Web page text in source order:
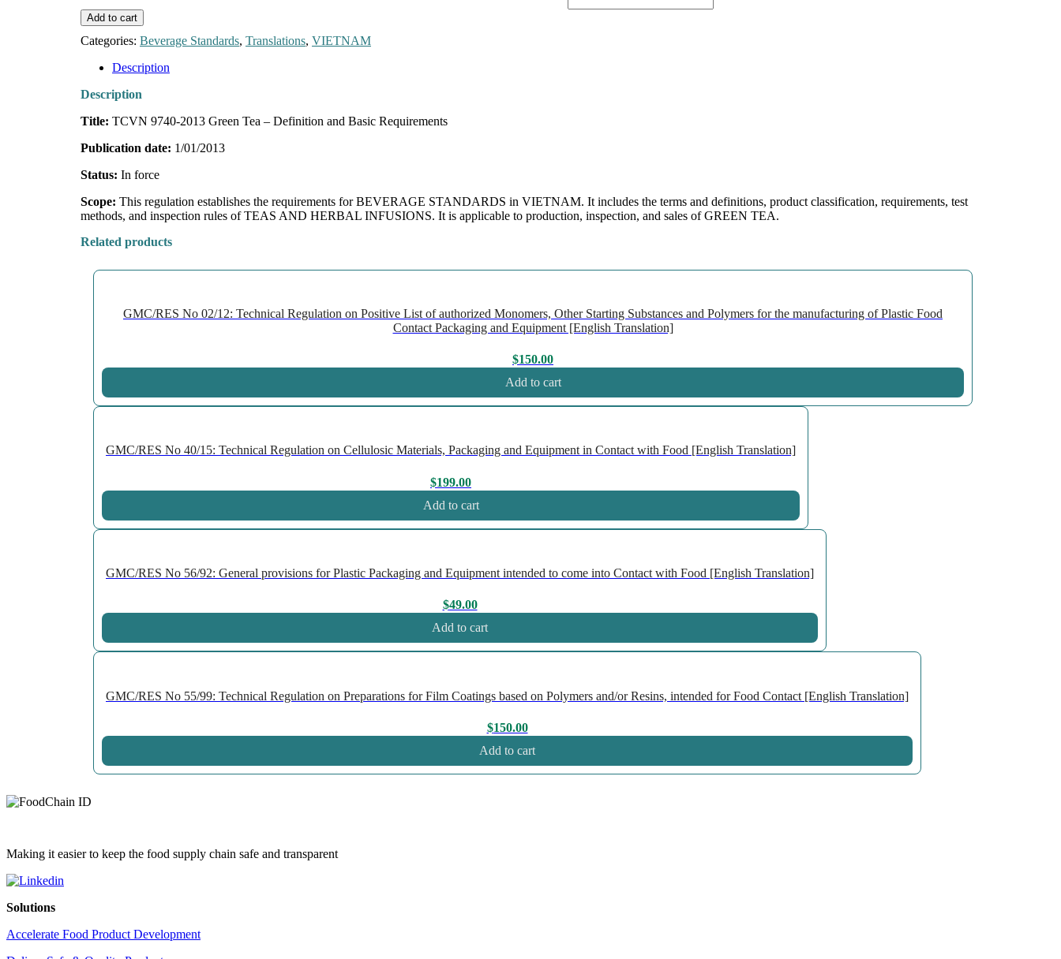
Add to cart
Categories: Beverage Standards, Translations, VIETNAM
Description
Description
Title: TCVN 9740-2013 Green Tea – Definition and Basic Requirements
Publication date: 1/01/2013
Status: In force
Scope: This regulation establishes the requirements for BEVERAGE STANDARDS in VIETNAM. It includes the terms and definitions, product classification, requirements, test
methods, and inspection rules of TEAS AND HERBAL INFUSIONS. It is applicable to production, inspection, and sales of GREEN TEA.
Related products
GMC/RES No 02/12: Technical Regulation on Positive List of authorized Monomers, Other Starting Substances and Polymers for the manufacturing of Plastic Food
Contact Packaging and Equipment [English Translation]
$150.00
Add to cart
GMC/RES No 40/15: Technical Regulation on Cellulosic Materials, Packaging and Equipment in Contact with Food [English Translation]
$199.00
Add to cart
GMC/RES No 56/92: General provisions for Plastic Packaging and Equipment intended to come into Contact with Food [English Translation]
$49.00
Add to cart
GMC/RES No 55/99: Technical Regulation on Preparations for Film Coatings based on Polymers and/or Resins, intended for Food Contact [English Translation]
$150.00
Add to cart
Making it easier to keep the food supply chain safe and transparent
Solutions
Accelerate Food Product Development